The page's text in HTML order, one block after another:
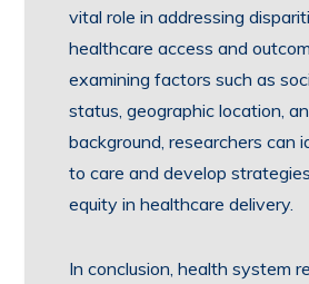
vital role in addressing
healthcare access and
examining factors such as
status, geographic location,
background, researchers can
to care and develop
equity in healthcare delivery.
In conclusion, health system